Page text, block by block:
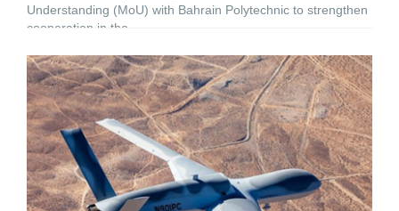
Understanding (MoU) ‎with Bahrain Polytechnic to strengthen
cooperation in the